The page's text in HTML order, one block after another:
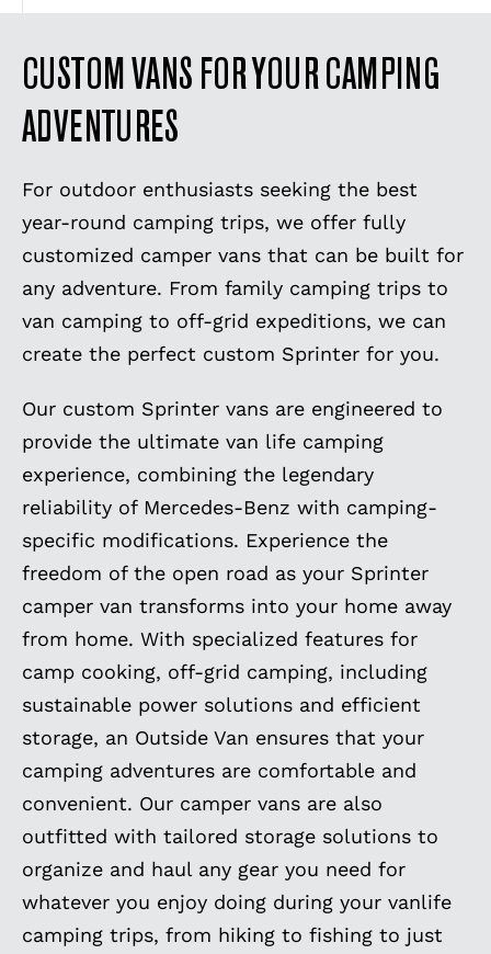
CUSTOM VANS FOR YOUR CAMPING
ADVENTURES
For outdoor enthusiasts seeking the best
year-round camping trips, we offer fully
customized camper vans that can be built for
any adventure. From family camping trips to
van camping to off-grid expeditions, we can
create the perfect custom Sprinter for you.
Our custom Sprinter vans are engineered to
provide the ultimate van life camping
experience, combining the legendary
reliability of Mercedes-Benz with camping-
specific modifications. Experience the
freedom of the open road as your Sprinter
camper van transforms into your home away
from home. With specialized features for
camp cooking, off-grid camping, including
sustainable power solutions and efficient
storage, an Outside Van ensures that your
camping adventures are comfortable and
convenient. Our camper vans are also
outfitted with tailored storage solutions to
organize and haul any gear you need for
whatever you enjoy doing during your vanlife
camping trips, from hiking to fishing to just